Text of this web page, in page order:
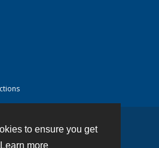
to ensure you get
Learn more